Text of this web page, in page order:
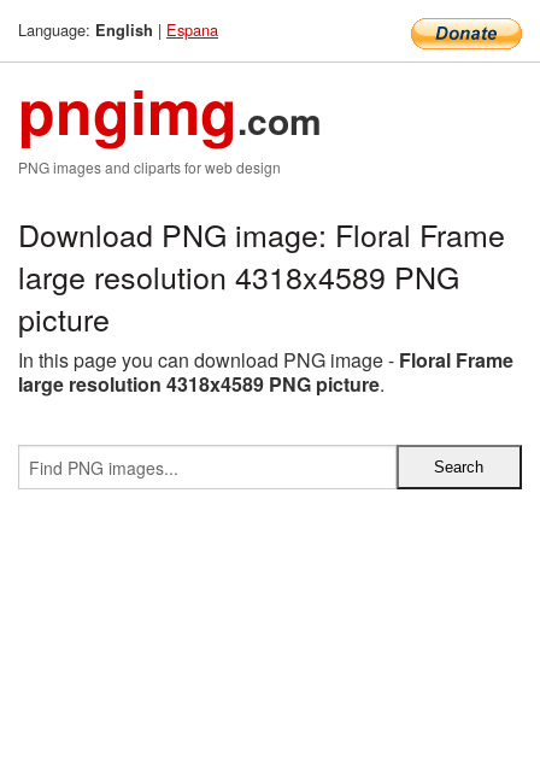
Language: English | Espana
pngimg.com
PNG images and cliparts for web design
Download PNG image: Floral Frame
large resolution 4318x4589 PNG
picture
In this page you can download PNG image - Floral Frame
large resolution 4318x4589 PNG picture.